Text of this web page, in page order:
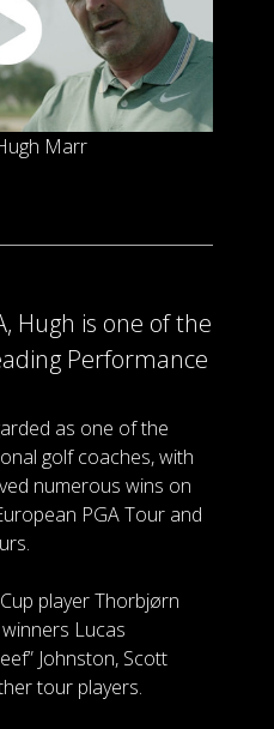
Marr
Hugh is one of the
Performance
as one of the
golf coaches, with
numerous wins on
PGA Tour and
player Thorbjørn
Lucas
Johnston, Scott
tour players.